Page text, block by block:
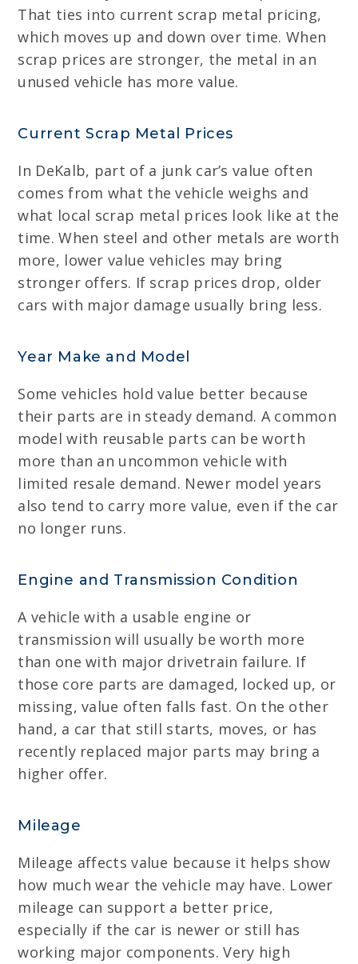
That ties into current scrap metal pricing,
which moves up and down over time. When
scrap prices are stronger, the metal in an
unused vehicle has more value.
Current Scrap Metal Prices
In DeKalb, part of a junk car’s value often
comes from what the vehicle weighs and
what local scrap metal prices look like at the
time. When steel and other metals are worth
more, lower value vehicles may bring
stronger offers. If scrap prices drop, older
cars with major damage usually bring less.
Year Make and Model
Some vehicles hold value better because
their parts are in steady demand. A common
model with reusable parts can be worth
more than an uncommon vehicle with
limited resale demand. Newer model years
also tend to carry more value, even if the car
no longer runs.
Engine and Transmission Condition
A vehicle with a usable engine or
transmission will usually be worth more
than one with major drivetrain failure. If
those core parts are damaged, locked up, or
missing, value often falls fast. On the other
hand, a car that still starts, moves, or has
recently replaced major parts may bring a
higher offer.
Mileage
Mileage affects value because it helps show
how much wear the vehicle may have. Lower
mileage can support a better price,
especially if the car is newer or still has
working major components. Very high